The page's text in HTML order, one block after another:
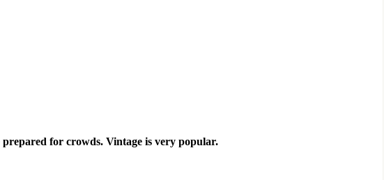
prepared for crowds. Vintage is very popular.